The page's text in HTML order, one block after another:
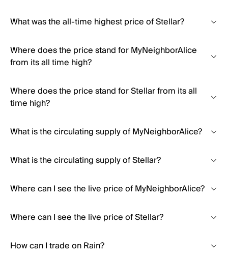
What was the all-time highest price of Stellar?
Where does the price stand for MyNeighborAlice
from its all time high?
Where does the price stand for Stellar from its all
time high?
What is the circulating supply of MyNeighborAlice?
What is the circulating supply of Stellar?
Where can I see the live price of MyNeighborAlice?
Where can I see the live price of Stellar?
How can I trade on Rain?